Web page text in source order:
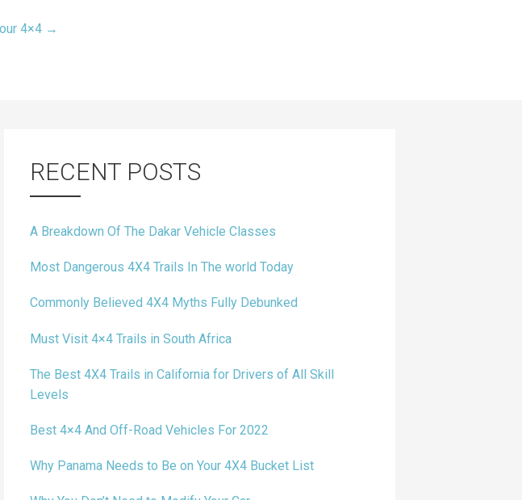
4×4 →
RECENT POSTS
A Breakdown Of The Dakar Vehicle Classes
Most Dangerous 4X4 Trails In The world Today
Commonly Believed 4X4 Myths Fully Debunked
Must Visit 4×4 Trails in South Africa
The Best 4X4 Trails in California for Drivers of All Skill
Levels
Best 4×4 And Off-Road Vehicles For 2022
Why Panama Needs to Be on Your 4X4 Bucket List